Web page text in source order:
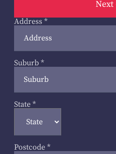
Next
Address *
Suburb *
State *
Postcode *